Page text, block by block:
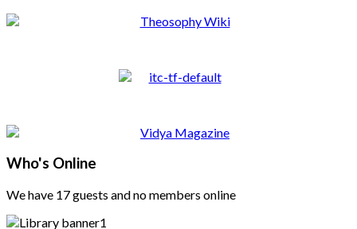
Who's Online
We have 17 guests and no members online